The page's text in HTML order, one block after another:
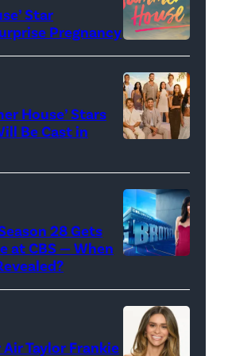
Star
Pregnancy
HOUSE
—
Season:10
—
(l-
r)
Lindsay
House’ Stars
Be Cast in
Presents
BIG
BROTHER
28 Gets
at CBS — When
Taylor Frankie